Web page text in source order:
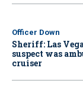
Officer Down
Sheriff: Las
suspect was
cruiser